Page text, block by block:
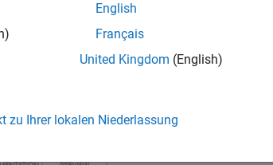
English
Français
United Kingdom (English)
zu Ihrer lokalen Niederlassung